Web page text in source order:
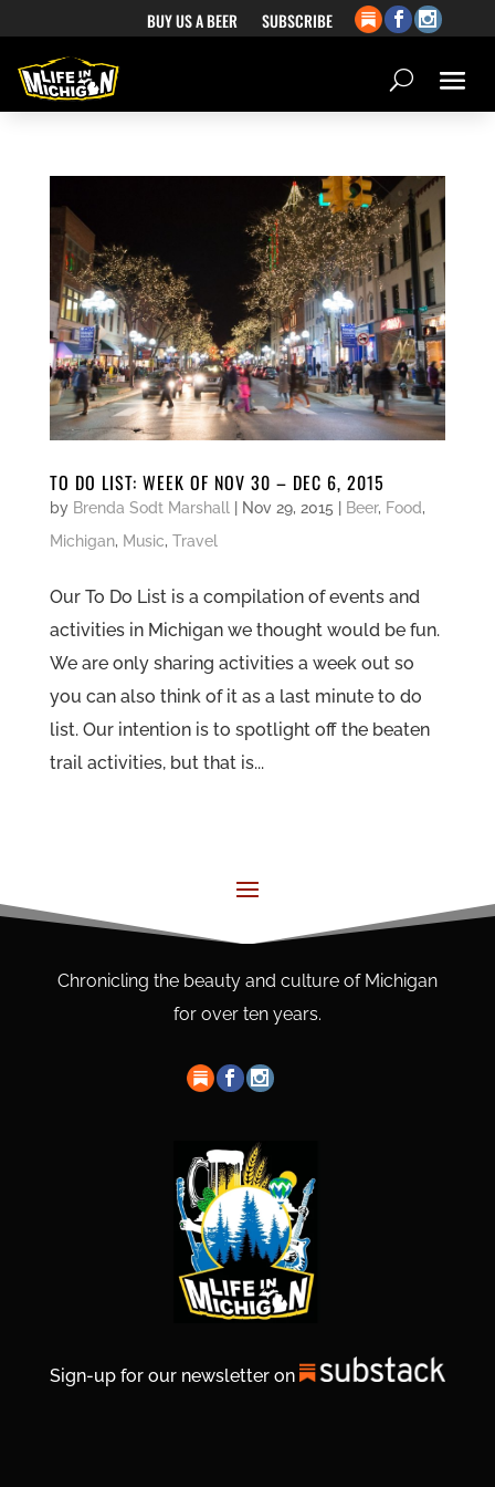
BUY US A BEER SUBSCRIBE
TO DO LIST: WEEK OF NOV 30 – DEC 6, 2015
by Brenda Sodt Marshall Nov 29, 2015 Beer, Food,
Michigan, Music, Travel
Our To Do List is a compilation of events and
activities in Michigan we thought would be fun.
We are only sharing activities a week out so
you can also think of it as a last minute to do
list. Our intention is to spotlight off the beaten
trail activities, but that is...
Chronicling the beauty and culture of Michigan
for over ten years.
Sign-up for our newsletter on